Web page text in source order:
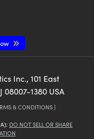
Inc., 101 East
1380 USA
& CONDITIONS |
DO NOT SELL OR SHARE